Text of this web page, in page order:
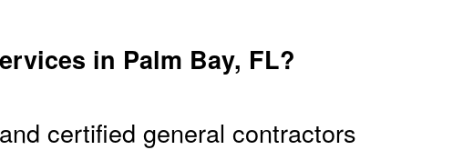
in Palm Bay, FL?
certified general contractors